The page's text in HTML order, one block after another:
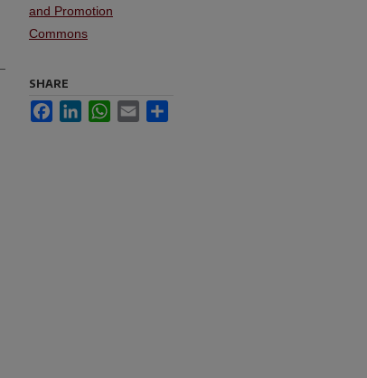
and Promotion
Commons
SHARE
FacebookLinkedInWhatsApp
Email